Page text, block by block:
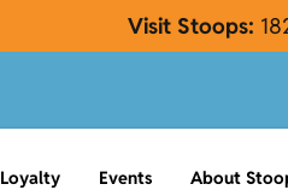
Visit Stoops:
Loyalty Events About